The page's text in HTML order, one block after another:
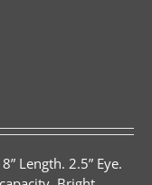
Length. 2.5” Eye.